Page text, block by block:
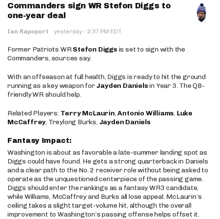
Commanders sign WR Stefon Diggs to
one-year deal
Ian Rapoport · yesterday · 2:37 PM EDT
Former Patriots WRStefon Diggs is set to sign with the
Commanders, sources say.
With an offseason at full health, Diggs is ready to hit the ground
running as a key weapon for Jayden Danielsin Year 3. The QB-
friendly WR should help.
Related Players: Terry McLaurin,Antonio Williams, Luke
McCaffrey, Treylong Burks, Jayden Daniels
Fantasy Impact:
Washington is about as favorable a late-summer landing spot as
Diggs could have found. He gets a strong quarterback in Daniels
and a clear path to the No. 2 receiver role without being asked to
operate as the unquestioned centerpiece of the passing game.
Diggs should enter the rankings as a fantasy WR3 candidate,
while Williams, McCaffrey and Burks all lose appeal. McLaurin’s
ceiling takes a slight target-volume hit, although the overall
improvement to Washington’s passing offense helps offset it.